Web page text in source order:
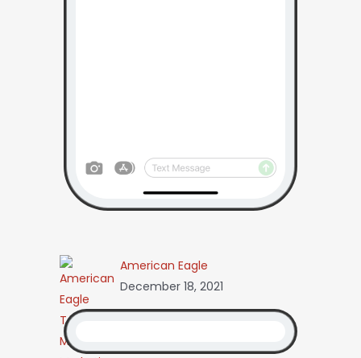
American Eagle
December 18, 2021